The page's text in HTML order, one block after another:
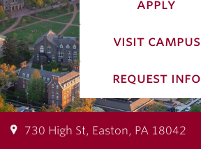
apply
visit campus
request info
730 High St, Easton, PA 18042